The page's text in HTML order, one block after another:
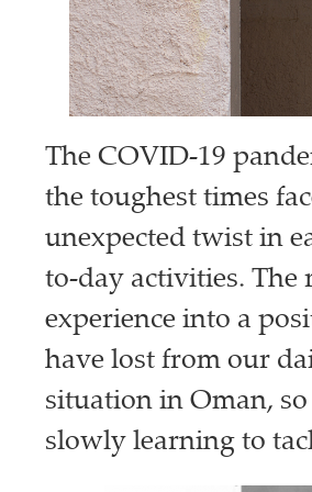
The COVID-19
the toughest times
unexpected twist in
to-day activities. The
experience into a
have lost from our
situation in Oman,
slowly learning to